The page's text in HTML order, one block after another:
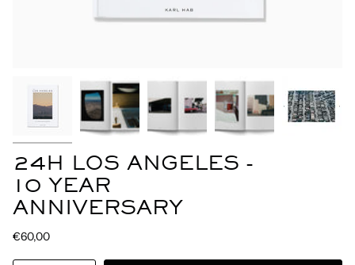
24H LOS ANGELES -
10 YEAR
ANNIVERSARY
€60,00